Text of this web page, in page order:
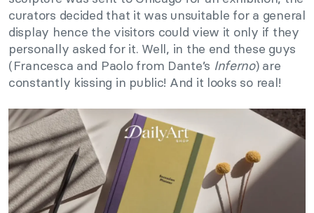
curators decided that it was unsuitable for a general
display hence the visitors could view it only if they
personally asked for it. Well, in the end these guys
(Francesca and Paolo from Dante’s Inferno) are
constantly kissing in public! And it looks so real!